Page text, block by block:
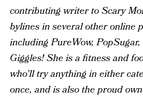
contributing writer to Scary
bylines in several other online
including PureWow,
Giggles! She is a fitness and
who’ll try anything in either
once, and is also the proud